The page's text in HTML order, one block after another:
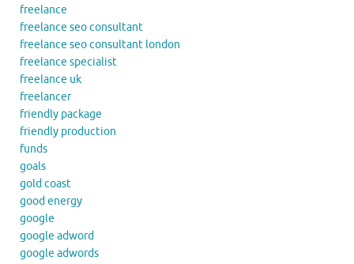
freelance
freelance seo consultant
freelance seo consultant london
freelance specialist
freelance uk
freelancer
friendly package
friendly production
funds
goals
gold coast
good energy
google
google adword
google adwords